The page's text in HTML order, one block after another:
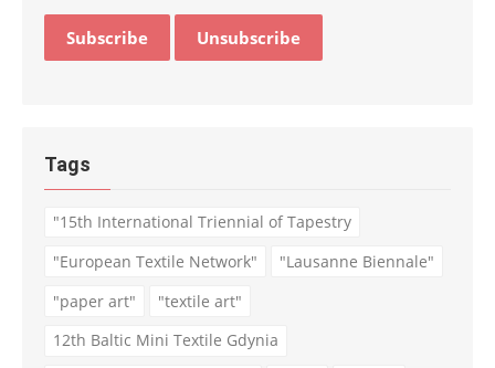
Tags
"15th International Triennial of Tapestry
"European Textile Network"
"Lausanne Biennale"
"paper art"
"textile art"
12th Baltic Mini Textile Gdynia